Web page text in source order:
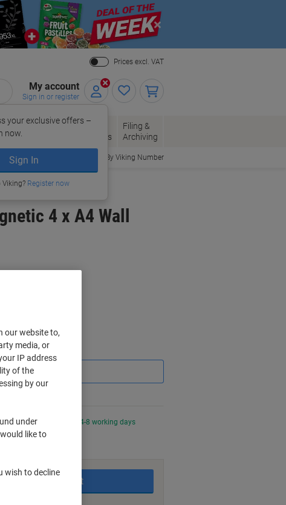
Close
Prices excl. VAT
My account
Sign in or register
your exclusive offers –
now.
Sign In
Viking? Register now
Paper, Envelopes
& Packaging
Office
Supplies
Filing &
Archiving
Order By Viking Number
& Showcases
4 x A4 Wall
midnight for delivery in 4-8 working days
Add to basket
our website to,
media, or
IP address
of the
by our
under
like to
wish to decline